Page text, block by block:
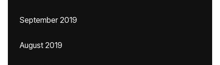
September 2019
August 2019